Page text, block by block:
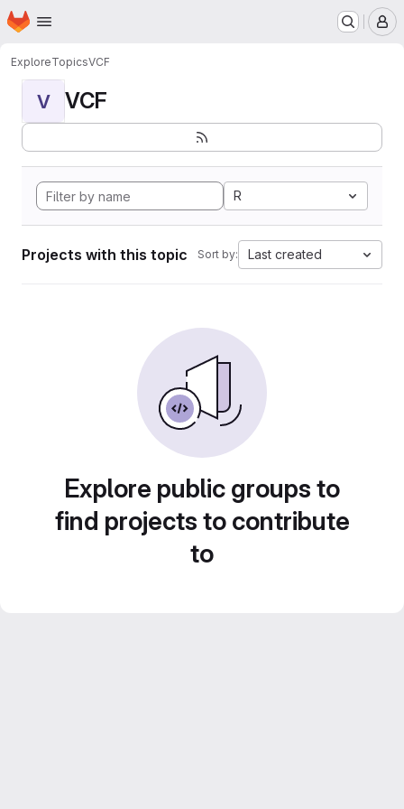
Skip to main content
Homepage
ExploreTopicsVCF
V VCF
R
Projects with this topic Sort by: Last created
Explore public groups to
find projects to contribute
to